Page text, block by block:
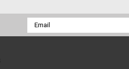
Email
Address